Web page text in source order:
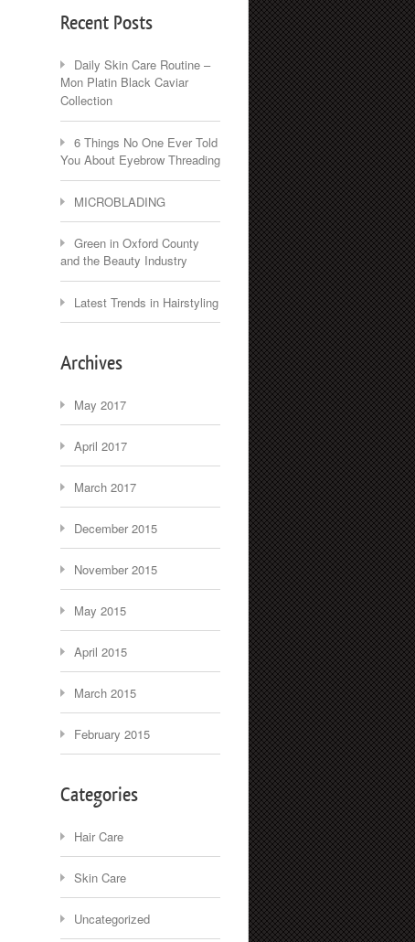
Recent Posts
Daily Skin Care Routine –
Mon Platin Black Caviar
Collection
6 Things No One Ever Told
You About Eyebrow Threading
MICROBLADING
Green in Oxford County
and the Beauty Industry
Latest Trends in Hairstyling
Archives
May 2017
April 2017
March 2017
December 2015
November 2015
May 2015
April 2015
March 2015
February 2015
Categories
Hair Care
Skin Care
Uncategorized